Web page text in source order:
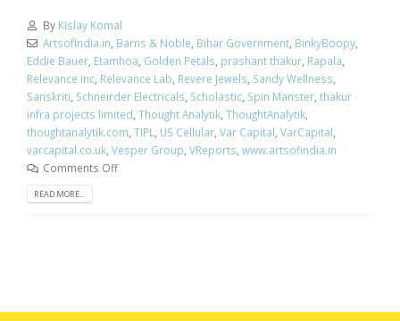
By Kislay Komal
ArtsofIndia.in, Barns & Noble, Bihar Government, BinkyBoopy,
Eddie Bauer, Etamhoa, Golden Petals, prashant thakur, Rapala,
Relevance inc, Relevance Lab, Revere Jewels, Sandy Wellness,
Sanskriti, Schneirder Electricals, Scholastic, Spin Manster, thakur
infra projects limited, Thought Analytik, ThoughtAnalytik,
thoughtanalytik.com, TIPL, US Cellular, Var Capital, VarCapital,
varcapital.co.uk, Vesper Group, VReports, www.artsofindia.in
Comments Off
READ MORE...